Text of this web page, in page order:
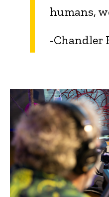
humans,
-Chandler